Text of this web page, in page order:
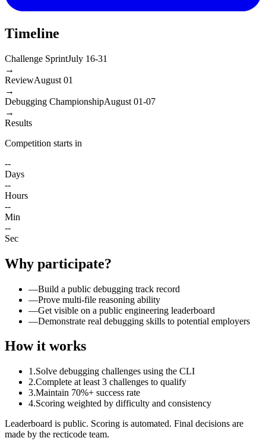
Timeline
Challenge SprintJuly 16-31
→
ReviewAugust 01
→
Debugging ChampionshipAugust 01-07
→
Results
Competition starts in
--
Days
--
Hours
--
Min
--
Sec
Why participate?
—Build a public debugging track record
—Prove multi-file reasoning ability
—Get visible on a public engineering leaderboard
—Demonstrate real debugging skills to potential employers
How it works
1.Solve debugging challenges using the CLI
2.Complete at least 3 challenges to qualify
3.Maintain 70%+ success rate
4.Scoring weighted by difficulty and consistency
Leaderboard is public. Scoring is automated. Final decisions are
made by the recticode team.